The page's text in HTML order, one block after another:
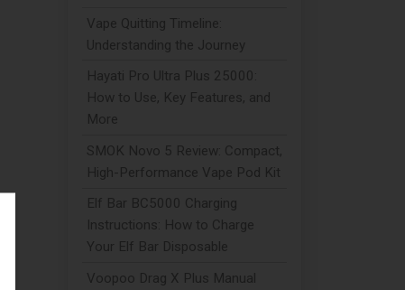
Vape Quitting Timeline:
Understanding the Journey
Hayati Pro Ultra Plus 25000:
How to Use, Key Features, and
More
SMOK Novo 5 Review: Compact,
High-Performance Vape Pod Kit
Elf Bar BC5000 Charging
Instructions: How to Charge
Your Elf Bar Disposable
Voopoo Drag X Plus Manual